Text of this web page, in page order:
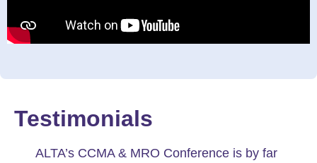
Testimonials
ALTA’s CCMA & MRO Conference is by far